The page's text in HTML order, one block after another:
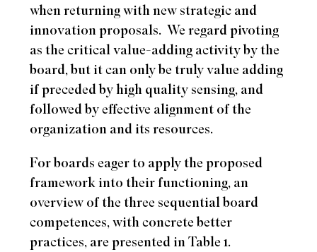
when returning with new strategic and
innovation proposals. We regard pivoting
as the critical value-adding activity by the
board, but it can only be truly value adding
if preceded by high quality sensing, and
followed by effective alignment of the
organization and its resources.
For boards eager to apply the proposed
framework into their functioning, an
overview of the three sequential board
competences, with concrete better
practices, are presented in Table 1.